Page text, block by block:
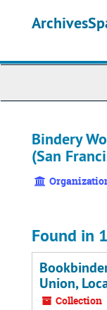
Bindery
(San
Found in
Union,
Collection